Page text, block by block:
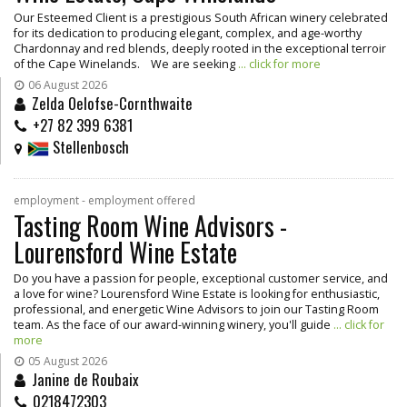
Our Esteemed Client is a prestigious South African winery celebrated
for its dedication to producing elegant, complex, and age-worthy
Chardonnay and red blends, deeply rooted in the exceptional terroir
of the Cape Winelands. We are seeking ... click for more
06 August 2026
Zelda Oelofse-Cornthwaite
+27 82 399 6381
Stellenbosch
employment - employment offered
Tasting Room Wine Advisors -
Lourensford Wine Estate
Do you have a passion for people, exceptional customer service, and
a love for wine? Lourensford Wine Estate is looking for enthusiastic,
professional, and energetic Wine Advisors to join our Tasting Room
team. As the face of our award-winning winery, you'll guide ... click for
more
05 August 2026
Janine de Roubaix
0218472303